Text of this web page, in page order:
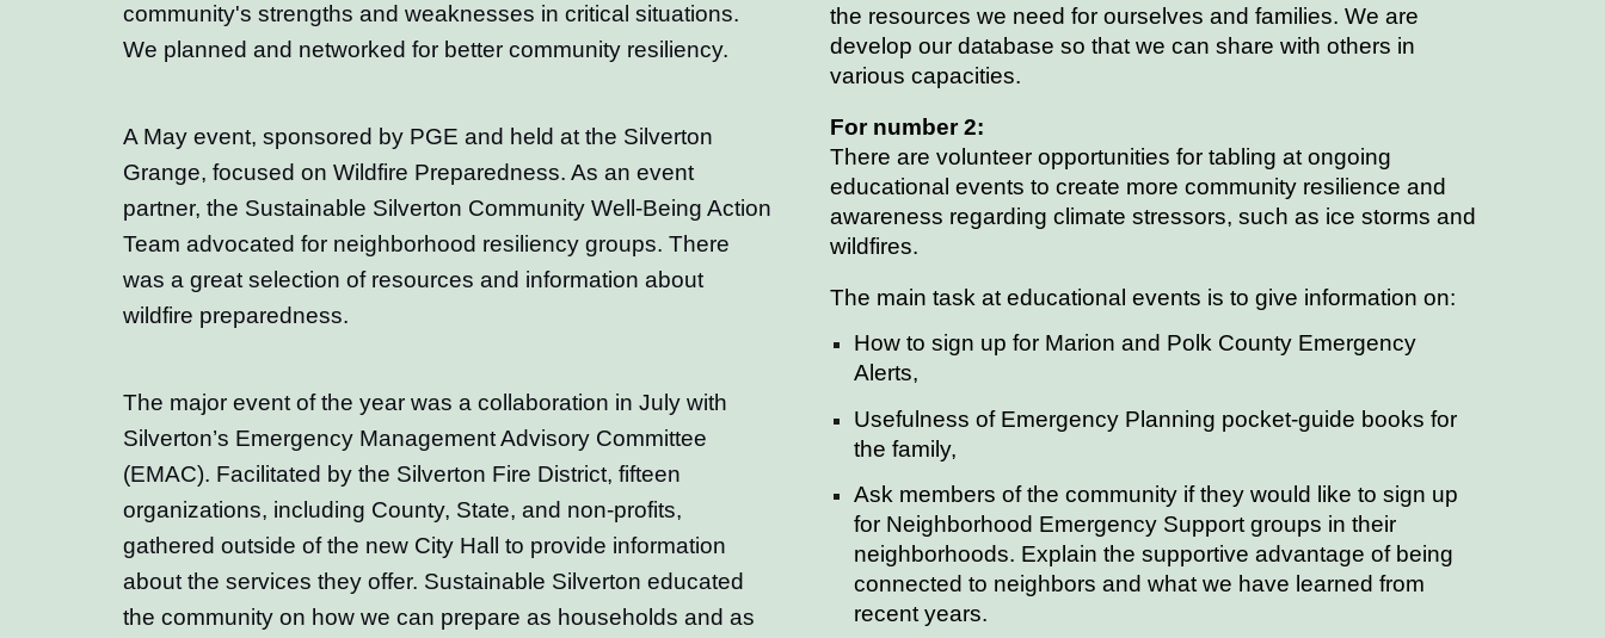
community's strengths and weaknesses in critical situations.
We planned and networked for better community resiliency.
A May event, sponsored by PGE and held at the Silverton
Grange, focused on Wildfire Preparedness. As an event
partner, the Sustainable Silverton Community Well-Being Action
Team advocated for neighborhood resiliency groups. There
was a great selection of resources and information about
wildfire preparedness.
The major event of the year was a collaboration in July with
Silverton’s Emergency Management Advisory Committee
(EMAC). Facilitated by the Silverton Fire District, fifteen
organizations, including County, State, and non-profits,
gathered outside of the new City Hall to provide information
about the services they offer. Sustainable Silverton educated
the community on how we can prepare as households and as
the resources we need for ourselves and families. We are
develop our database so that we can share with others in
various capacities.
For number 2:
There are volunteer opportunities for tabling at ongoing
educational events to create more community resilience and
awareness regarding climate stressors, such as ice storms and
wildfires.
The main task at educational events is to give information on:
How to sign up for Marion and Polk County Emergency
Alerts,
Usefulness of Emergency Planning pocket-guide books for
the family,
Ask members of the community if they would like to sign up
for Neighborhood Emergency Support groups in their
neighborhoods. Explain the supportive advantage of being
connected to neighbors and what we have learned from
recent years.